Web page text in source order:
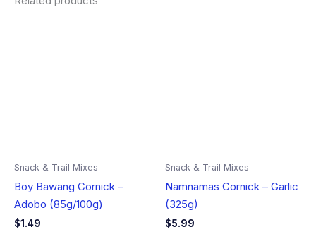
Snack & Trail Mixes
Boy Bawang Cornick –
Adobo (85g/100g)
$1.49
Snack & Trail Mixes
Namnamas Cornick – Garlic
(325g)
$5.99